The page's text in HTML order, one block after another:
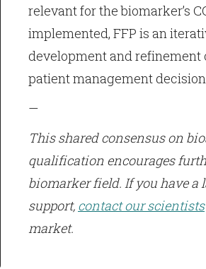
relevant for the biomarker’s
implemented, FFP is an
development and refinement
patient management
—
This shared consensus on
qualification encourages
biomarker field. If you have a
support, contact our scientists
market.